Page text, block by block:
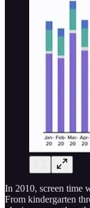
In 2010, screen time
From kindergarten